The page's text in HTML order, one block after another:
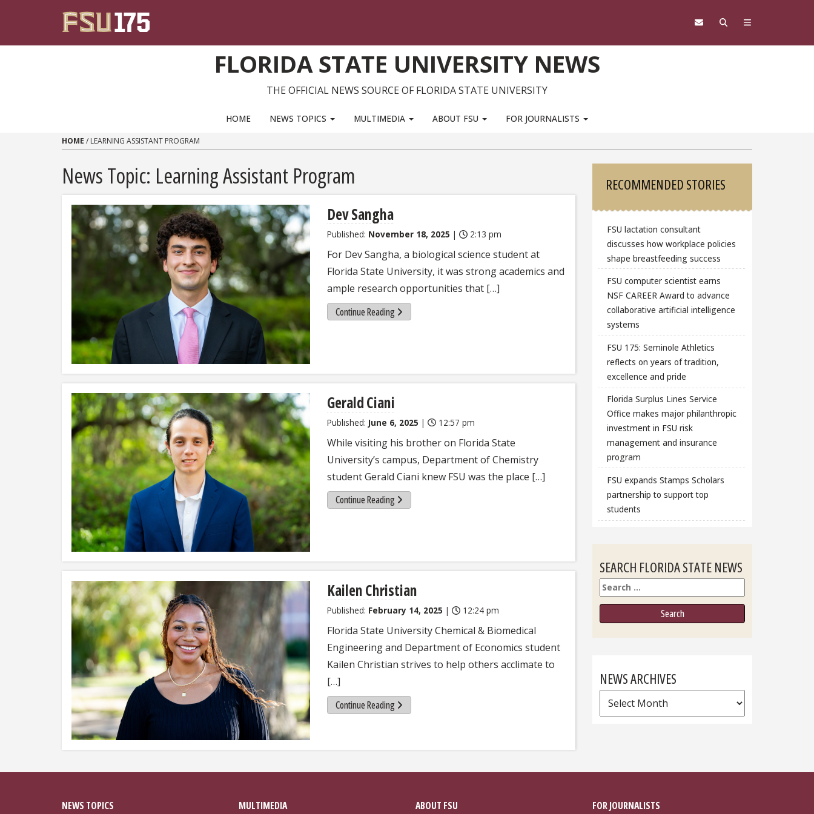
FLORIDA STATE UNIVERSITY NEWS
THE OFFICIAL NEWS SOURCE OF FLORIDA STATE UNIVERSITY
HOME NEWS TOPICS MULTIMEDIA ABOUT FSU FOR JOURNALISTS
HOME / LEARNING ASSISTANT PROGRAM
News Topic: Learning Assistant Program
Dev Sangha
Published: November 18, 2025 | 2:13 pm
For Dev Sangha, a biological science student at
Florida State University, it was strong academics and
ample research opportunities that […]
Continue Reading
Gerald Ciani
Published: June 6, 2025 | 12:57 pm
While visiting his brother on Florida State
University’s campus, Department of Chemistry
student Gerald Ciani knew FSU was the place […]
Continue Reading
Kailen Christian
Published: February 14, 2025 | 12:24 pm
Florida State University Chemical & Biomedical
Engineering and Department of Economics student
Kailen Christian strives to help others acclimate to
[…]
Continue Reading
Sidebar
RECOMMENDED STORIES
FSU lactation consultant
discusses how workplace policies
shape breastfeeding success
FSU computer scientist earns
NSF CAREER Award to advance
collaborative artificial intelligence
systems
FSU 175: Seminole Athletics
reflects on years of tradition,
excellence and pride
Florida Surplus Lines Service
Office makes major philanthropic
investment in FSU risk
management and insurance
program
FSU expands Stamps Scholars
partnership to support top
students
SEARCH FLORIDA STATE NEWS
Search
NEWS ARCHIVES
News
Archives
NEWS TOPICS MULTIMEDIA ABOUT FSU FOR JOURNALISTS